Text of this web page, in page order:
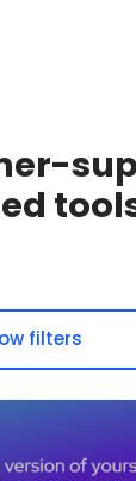
filters